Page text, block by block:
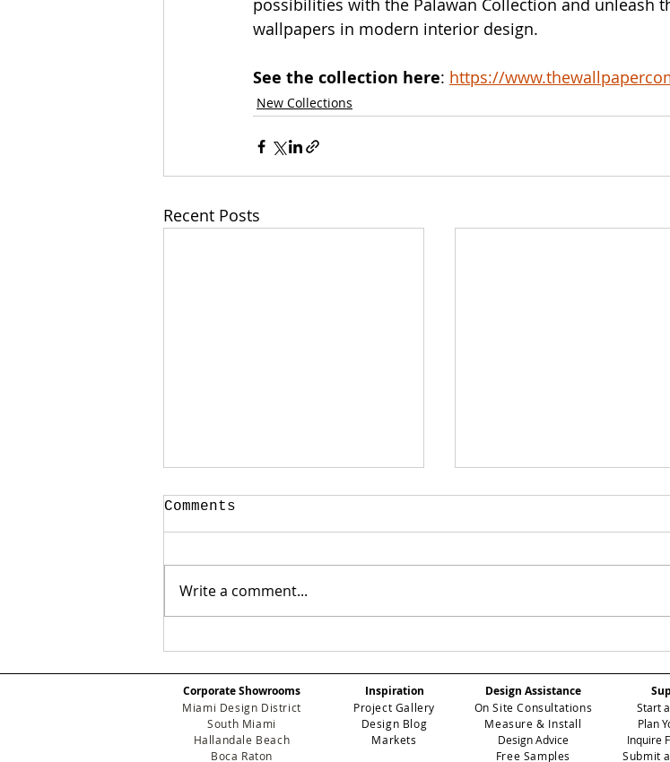
possibilities with the Palawan Collection and unleash
wallpapers in modern interior design.
See the collection here: https://
New Collections
Recent Posts
Home is the New
Standard for Luxury
Development
Professional
Wallcoverings
Comments
Write a comment...
Corporate Showrooms
Miami Design District
South Miami
Hallandale Beach
Boca Raton
Inspiration
Project Gallery
Design Blog
Markets
Design Assistance
On Site Consultations
Measure & Install
Design Advice
Free Samples
Start
Plan
Inquire
Submit